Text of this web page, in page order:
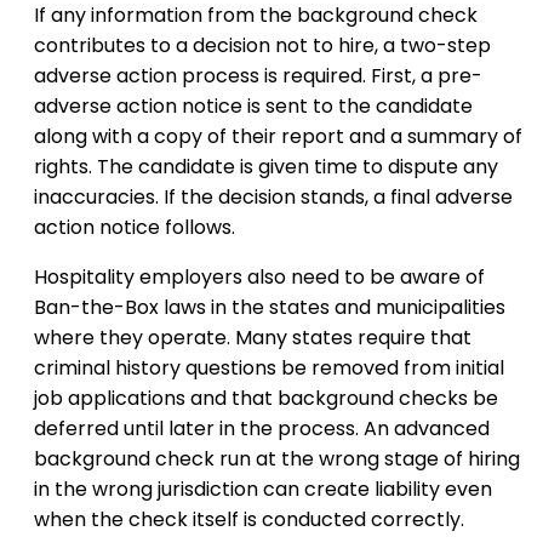
If any information from the background check
contributes to a decision not to hire, a two-step
adverse action process is required. First, a pre-
adverse action notice is sent to the candidate
along with a copy of their report and a summary of
rights. The candidate is given time to dispute any
inaccuracies. If the decision stands, a final adverse
action notice follows.
Hospitality employers also need to be aware of
Ban-the-Box laws in the states and municipalities
where they operate. Many states require that
criminal history questions be removed from initial
job applications and that background checks be
deferred until later in the process. An advanced
background check run at the wrong stage of hiring
in the wrong jurisdiction can create liability even
when the check itself is conducted correctly.